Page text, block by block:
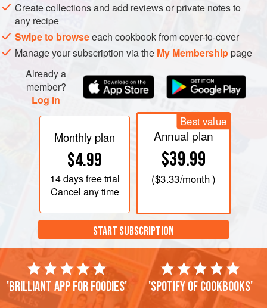
Create collections and add reviews or private notes to
any recipe
Swipe to browseeach cookbook from cover-to-cover
Manage your subscription via the My Membershippage
Already a
member?
Log in
Monthly plan
$4.99
14 daysfree trial
Cancel any time
Best value
Annual plan
$39.99
($3.33/month )
START SUBSCRIPTION
'Brilliant app for foodies' 'Spotify of cookbooks'